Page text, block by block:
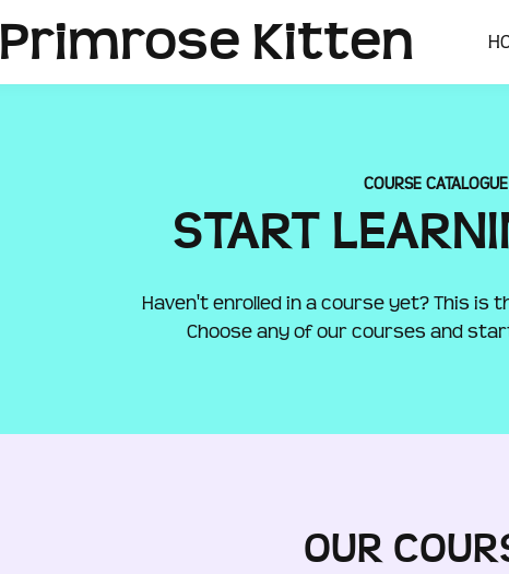
Primrose Kitten
COURSE CATALOGUE
START
Haven't enrolled in a course yet? This
Choose any of our courses and
OUR